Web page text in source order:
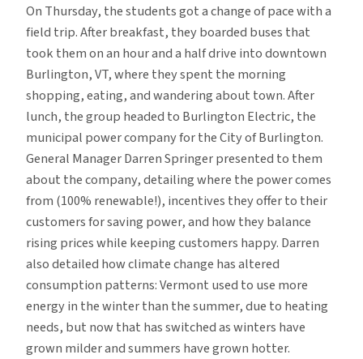
On Thursday, the students got a change of pace with a
field trip. After breakfast, they boarded buses that
took them on an hour and a half drive into downtown
Burlington, VT, where they spent the morning
shopping, eating, and wandering about town. After
lunch, the group headed to Burlington Electric, the
municipal power company for the City of Burlington.
General Manager Darren Springer presented to them
about the company, detailing where the power comes
from (100% renewable!), incentives they offer to their
customers for saving power, and how they balance
rising prices while keeping customers happy. Darren
also detailed how climate change has altered
consumption patterns: Vermont used to use more
energy in the winter than the summer, due to heating
needs, but now that has switched as winters have
grown milder and summers have grown hotter.